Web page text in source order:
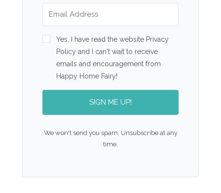
Yes, I have read the website Privacy
Policy and I can't wait to receive
emails and encouragement from
Happy Home Fairy!
SIGN ME UP!
We won't send you spam. Unsubscribe at any
time.